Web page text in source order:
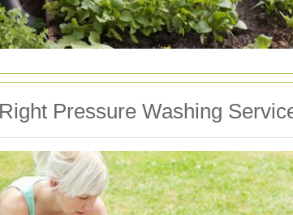
Pressure Washing